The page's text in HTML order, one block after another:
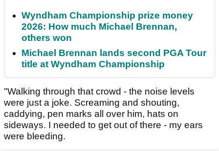
Wyndham Championship prize money
2026: How much Michael Brennan,
others won
Michael Brennan lands second PGA Tour
title at Wyndham Championship
"Walking through that crowd - the noise levels
were just a joke. Screaming and shouting,
caddying, pen marks all over him, hats on
sideways. I needed to get out of there - my ears
were bleeding.